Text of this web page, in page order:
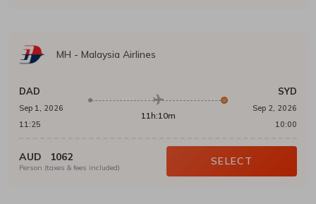
MH - Malaysia Airlines
DAD
Sep 1, 2026
11:25
11h:10m
SYD
Sep 2, 2026
10:00
AUD 1062
Person (taxes & fees included)
SELECT